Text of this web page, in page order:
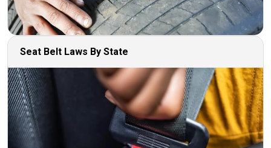
Seat Belt Laws By State